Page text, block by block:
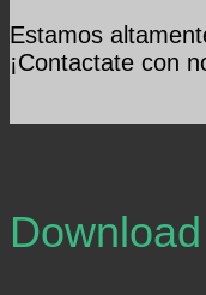
Estamos
¡Contactate con